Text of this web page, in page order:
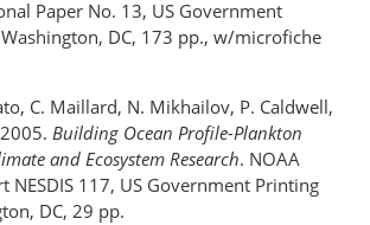
Paper No. 13, US Government
DC, 173 pp., w/microfiche
C. Maillard, N. Mikhailov, P. Caldwell,
Building Ocean Profile-Plankton
and Ecosystem Research. NOAA
NESDIS 117, US Government Printing
DC, 29 pp.